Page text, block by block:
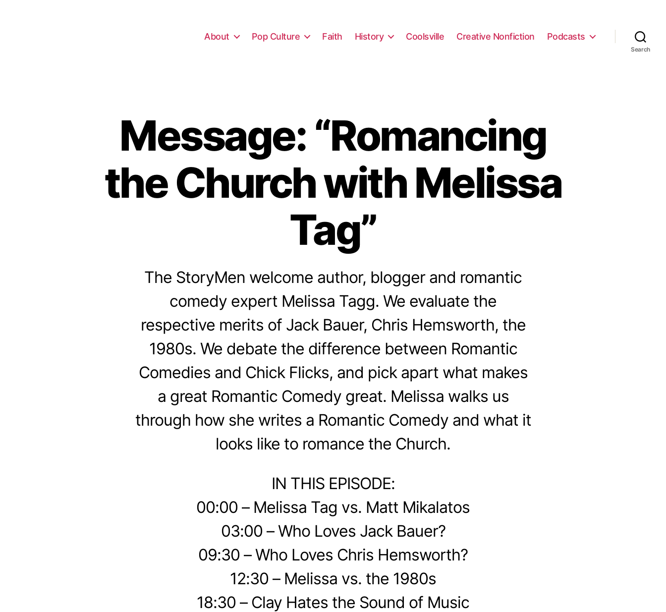
About Pop Culture Faith History Coolsville Creative Nonfiction Podcasts
Search
Message: “Romancing
the Church with Melissa
Tag”
The StoryMen welcome author, blogger and romantic
comedy expert Melissa Tagg. We evaluate the
respective merits of Jack Bauer, Chris Hemsworth, the
1980s. We debate the difference between Romantic
Comedies and Chick Flicks, and pick apart what makes
a great Romantic Comedy great. Melissa walks us
through how she writes a Romantic Comedy and what it
looks like to romance the Church.
IN THIS EPISODE:
00:00 – Melissa Tag vs. Matt Mikalatos
03:00 – Who Loves Jack Bauer?
09:30 – Who Loves Chris Hemsworth?
12:30 – Melissa vs. the 1980s
18:30 – Clay Hates the Sound of Music